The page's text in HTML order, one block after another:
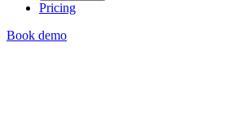
Pricing
Book demo